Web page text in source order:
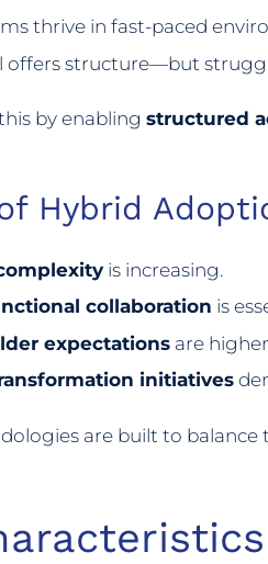
thrive in fast-paced
offers structure—but
by enabling structured
Hybrid
is increasing.
collaboration is
expectationsare
initiatives
are built to balance